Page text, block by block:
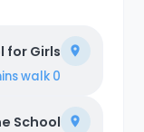
for Girls
0 mins
walk
School